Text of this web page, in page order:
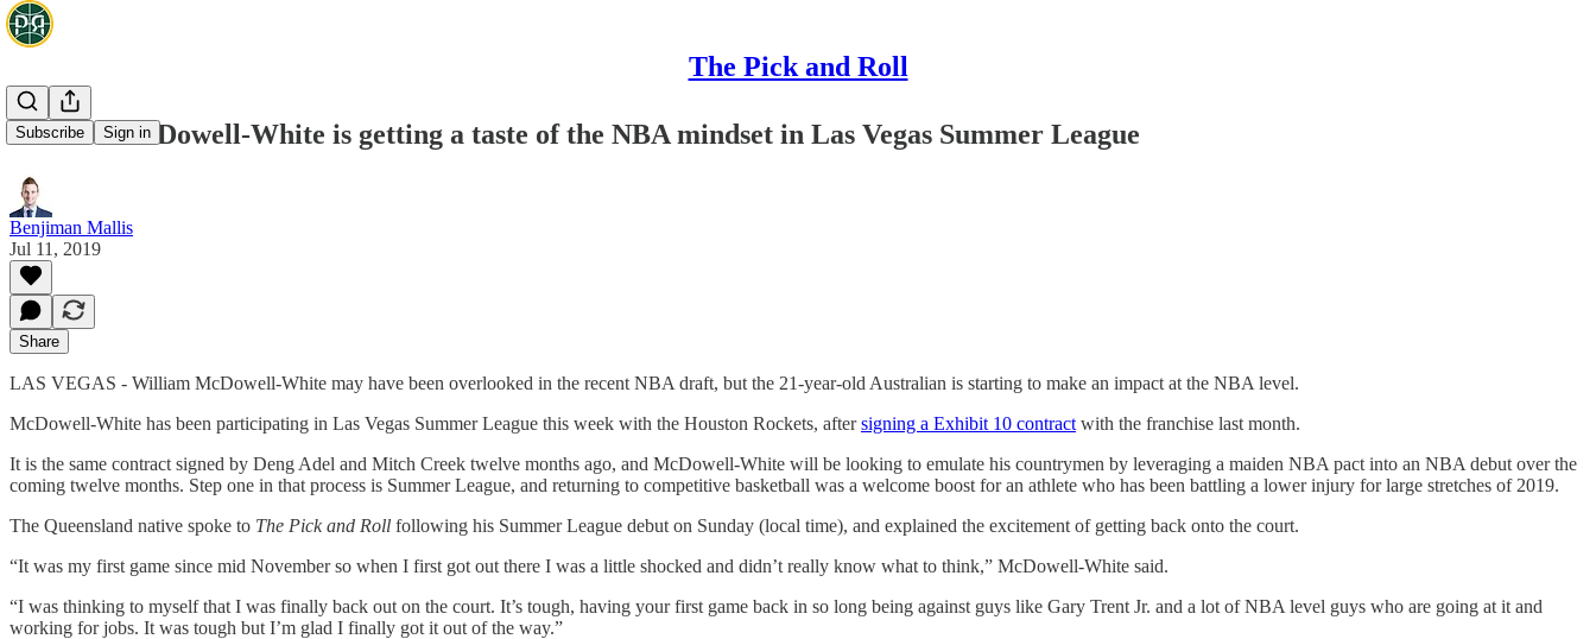
The Pick and Roll
Subscribe Sign in
William McDowell-White is getting a taste of the NBA mindset in Las Vegas Summer League
Benjiman Mallis
Jul 11, 2019
Share
LAS VEGAS - William McDowell-White may have been overlooked in the recent NBA draft, but the 21-year-old Australian is starting to make an impact at the NBA level.
McDowell-White has been participating in Las Vegas Summer League this week with the Houston Rockets, aftersigning a Exhibit 10 contract with the franchise last month.
It is the same contract signed by Deng Adel and Mitch Creek twelve months ago, and McDowell-White will be looking to emulate his countrymen by leveraging a maiden NBA pact into an NBA debut over the
coming twelve months. Step one in that process is Summer League, and returning to competitive basketball was a welcome boost for an athlete who has been battling a lower injury for large stretches of 2019.
The Queensland native spoke to The Pick and Roll following his Summer League debut on Sunday (local time), and explained the excitement of getting back onto the court.
“It was my first game since mid November so when I first got out there I was a little shocked and didn’t really know what to think,” McDowell-White said.
“I was thinking to myself that I was finally back out on the court. It’s tough, having your first game back in so long being against guys like Gary Trent Jr. and a lot of NBA level guys who are going at it and
working for jobs. It was tough but I’m glad I finally got it out of the way.”